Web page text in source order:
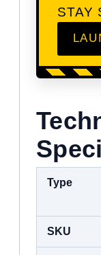
STAY
Type
SKU